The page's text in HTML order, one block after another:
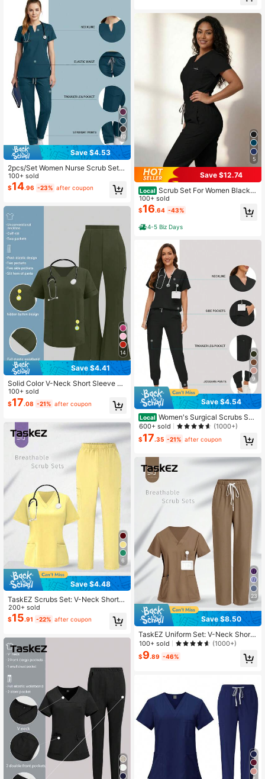
10
Save $4.53
2pcs/Set Women Nurse Scrub Set,
Top + Pants With Pockets, Nursing
Surgical Room Work Clothes, Beaut
y Salon Work Wear Spring Fall
100+ sold
$14.96 -23% after coupon
14
Save $4.41
Solid Color V-Neck Short Sleeve To
p And Split Leg Pants Nurse Scrub,
Lab/ Center/Veterinary Hospital Wor
k Wear Set With Pockets Spring Fall
100+ sold
$17.08 -21% after coupon
6
Save $4.48
TaskEZ Scrubs Set: V-Neck Short S
leeve Top & Pants Scrub Uniform F
or Healthcare Workers
200+ sold
$15.91 -22% after coupon
5
Save $12.74
Local Scrub Set For Women Black V
-Neck Top Jogger Pants Multi Pock
et Stretchy Comfort Work Uniforms
Hospital Clinic
100+ sold
$16.64 -43%
4-5 Biz Days
9
Save $4.54
Local Women's Surgical Scrubs Set,
Nurse/Salon/Clinic Handwashing U
niform, Top And Pants Outfit, /Spa/
Nursing Clinical Suit Black Fall
600+ sold (1000+)
$17.35 -21% after coupon
23
Save $8.50
TaskEZ Uniform Set: V-Neck Short
Sleeve Tailored Blouse And Drawstr
ing Straight Leg Casual Pants, Scru
b Sets
100+ sold (1000+)
$9.89 -46%